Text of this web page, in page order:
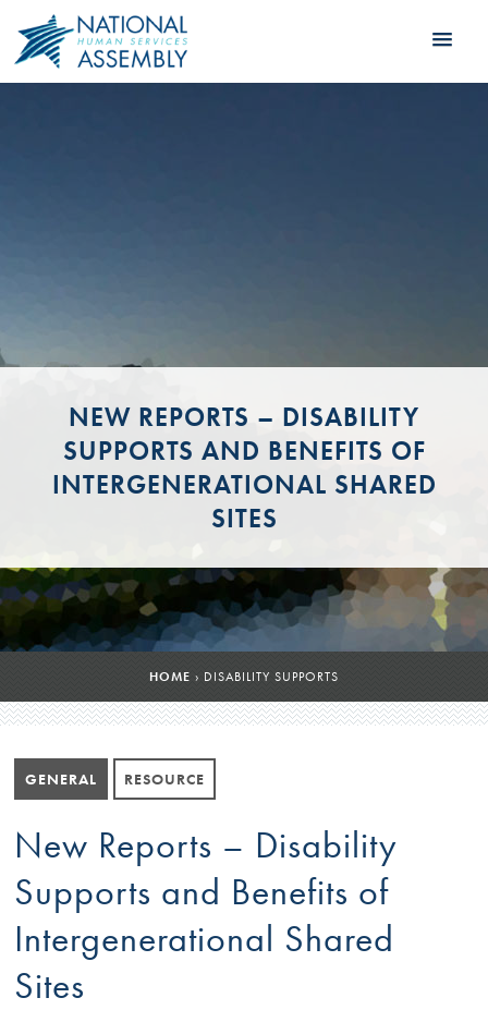
NEW REPORTS – DISABILITY
SUPPORTS AND BENEFITS OF
INTERGENERATIONAL SHARED
SITES
HOME › DISABILITY SUPPORTS
GENERAL RESOURCE
New Reports – Disability
Supports and Benefits of
Intergenerational Shared
Sites